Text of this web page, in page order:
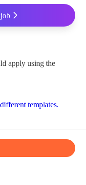
apply using the
templates.